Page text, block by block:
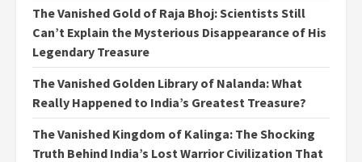
The Vanished Gold of Raja Bhoj: Scientists Still
Can’t Explain the Mysterious Disappearance of His
Legendary Treasure
The Vanished Golden Library of Nalanda: What
Really Happened to India’s Greatest Treasure?
The Vanished Kingdom of Kalinga: The Shocking
Truth Behind India’s Lost Warrior Civilization That